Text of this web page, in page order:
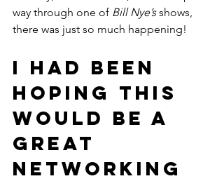
way through one of Bill Nye’s shows,
there was just so much happening!
I had been
hoping this
would be a
great
networking